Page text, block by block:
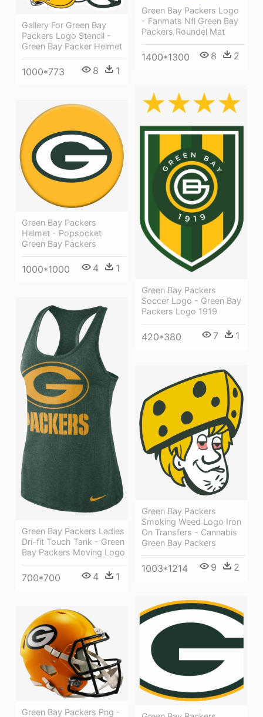
Green Bay Packers Logo
- Fanmats Nfl Green Bay
Packers Roundel Mat
1400*1300 8 2
Gallery For Green Bay
Packers Logo Stencil -
Green Bay Packer Helmet
1000*773 8 1
Green Bay Packers
Soccer Logo - Green Bay
Packers Logo 1919
420*380 7 1
Green Bay Packers
Helmet - Popsocket
Green Bay Packers
1000*1000 4 1
Green Bay Packers Ladies
Dri-fit Touch Tank - Green
Bay Packers Moving Logo
700*700 4 1
Green Bay Packers
Smoking Weed Logo Iron
On Transfers - Cannabis
Green Bay Packers
1003*1214 9 2
Green Bay Packers Png -